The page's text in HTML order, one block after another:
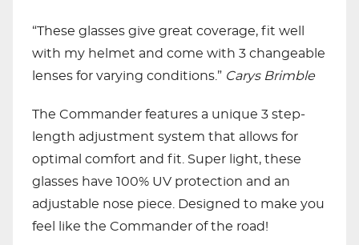
“These glasses give great coverage, fit well
with my helmet and come with 3 changeable
lenses for varying conditions.” Carys Brimble
The Commander features a unique 3 step-
length adjustment system that allows for
optimal comfort and fit. Super light, these
glasses have 100% UV protection and an
adjustable nose piece. Designed to make you
feel like the Commander of the road!